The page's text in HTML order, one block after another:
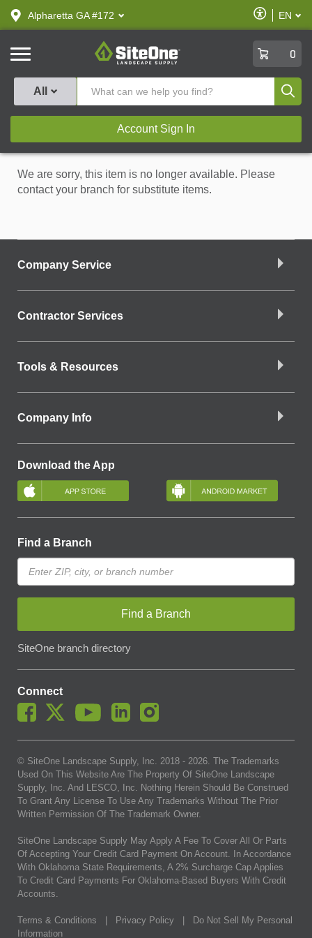
text.skipToContent
text.skipToNavigation
Alpharetta GA #172
Enable
Accessibility
EN
SiteOne
0
All
Account Sign In
We are sorry, this item is no longer available. Please
contact your branch for substitute items.
Company Service
Contractor Services
Tools & Resources
Company Info
Download the App
Find a Branch
Find a Branch
SiteOne branch directory
Connect
© SiteOne Landscape Supply, Inc. 2018 - 2026. The Trademarks
Used On This Website Are The Property Of SiteOne Landscape
Supply, Inc. And LESCO, Inc. Nothing Herein Should Be Construed
To Grant Any License To Use Any Trademarks Without The Prior
Written Permission Of The Trademark Owner.
SiteOne Landscape Supply May Apply A Fee To Cover All Or Parts
Of Accepting Your Credit Card Payment On Account. In Accordance
With Oklahoma State Requirements, A 2% Surcharge Cap Applies
To Credit Card Payments For Oklahoma-Based Buyers With Credit
Accounts.
Terms & Conditions Privacy Policy
Do Not Sell My Personal
Information